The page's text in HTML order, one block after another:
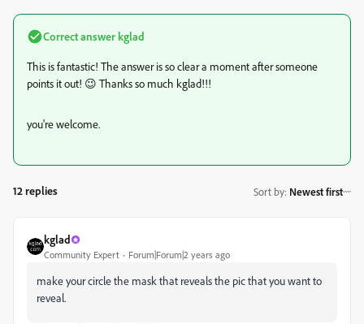
Correct answerkglad
This is fantastic! The answer is so clear a moment after someone
points it out! 😉 Thanks so much kglad!!!
you're welcome.
12 replies Sort by: Newest first
kglad
Community Expert Forum|Forum|2 years ago
make your circle the mask that reveals the pic that you want to
reveal.